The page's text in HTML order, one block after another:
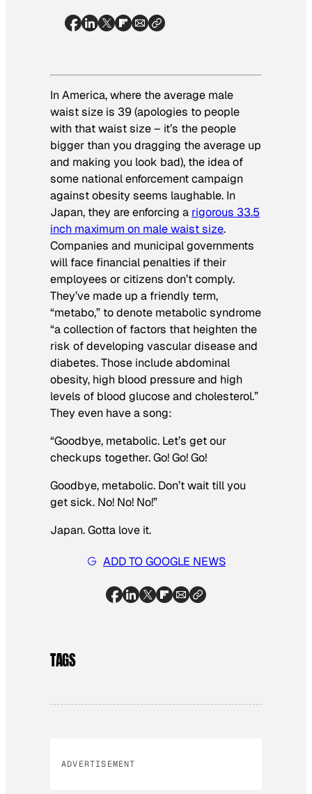
In America, where the average male
waist size is 39 (apologies to people
with that waist size – it’s the people
bigger than you dragging the average up
and making you look bad), the idea of
some national enforcement campaign
against obesity seems laughable. In
Japan, they are enforcing a rigorous 33.5
inch maximum on male waist size.
Companies and municipal governments
will face financial penalties if their
employees or citizens don’t comply.
They’ve made up a friendly term,
“metabo,” to denote metabolic syndrome
“a collection of factors that heighten the
risk of developing vascular disease and
diabetes. Those include abdominal
obesity, high blood pressure and high
levels of blood glucose and cholesterol.”
They even have a song:
“Goodbye, metabolic. Let’s get our
checkups together. Go! Go! Go!
Goodbye, metabolic. Don’t wait till you
get sick. No! No! No!”
Japan. Gotta love it.
ADD TO GOOGLE NEWS
TAGS
ADVERTISEMENT